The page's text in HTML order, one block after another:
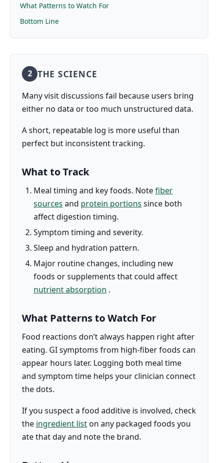
What Patterns to Watch For
Bottom Line
2 THE SCIENCE
Many visit discussions fail because users bring
either no data or too much unstructured data.
A short, repeatable log is more useful than
perfect but inconsistent tracking.
What to Track
Meal timing and key foods. Notefiber
sources and protein portions since both
affect digestion timing.
Symptom timing and severity.
Sleep and hydration pattern.
Major routine changes, including new
foods or supplements that could affect
nutrient absorption .
What Patterns to Watch For
Food reactions don’t always happen right after
eating. GI symptoms from high-fiber foods can
appear hours later. Logging both meal time
and symptom time helps your clinician connect
the dots.
If you suspect a food additive is involved, check
the ingredient liston any packaged foods you
ate that day and note the brand.